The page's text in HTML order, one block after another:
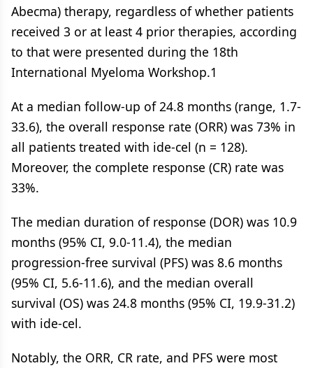
Abecma) therapy, regardless of whether patients
received 3 or at least 4 prior therapies, according
to that were presented during the 18th
International Myeloma Workshop.1
At a median follow-up of 24.8 months (range, 1.7-
33.6), the overall response rate (ORR) was 73% in
all patients treated with ide-cel (n = 128).
Moreover, the complete response (CR) rate was
33%.
The median duration of response (DOR) was 10.9
months (95% CI, 9.0-11.4), the median
progression-free survival (PFS) was 8.6 months
(95% CI, 5.6-11.6), and the median overall
survival (OS) was 24.8 months (95% CI, 19.9-31.2)
with ide-cel.
Notably, the ORR, CR rate, and PFS were most